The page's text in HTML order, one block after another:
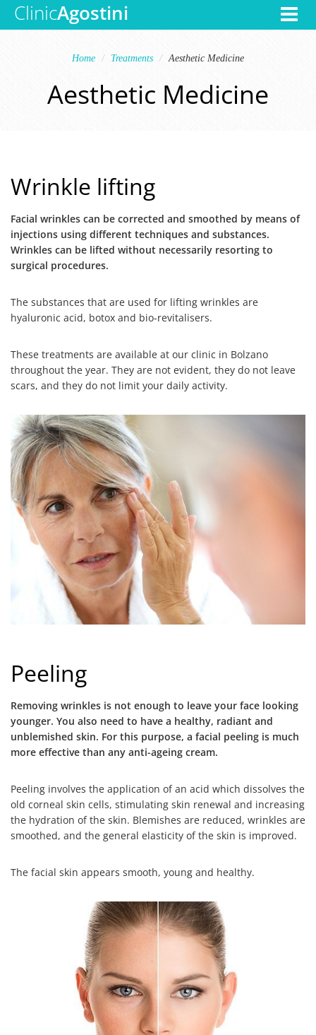
Toggle
ClinicAgostini
Home Treatments Aesthetic Medicine
Aesthetic Medicine
Wrinkle lifting
Facial wrinkles can be corrected and smoothed by means of
injections using different techniques and substances.
Wrinkles can be lifted without necessarily resorting to
surgical procedures.
The substances that are used for lifting wrinkles are
hyaluronic acid, botox and bio-revitalisers.
These treatments are available at our clinic in Bolzano
throughout the year. They are not evident, they do not leave
scars, and they do not limit your daily activity.
Peeling
Removing wrinkles is not enough to leave your face looking
younger. You also need to have a healthy, radiant and
unblemished skin. For this purpose, a facial peeling is much
more effective than any anti-ageing cream.
Peeling involves the application of an acid which dissolves the
old corneal skin cells, stimulating skin renewal and increasing
the hydration of the skin. Blemishes are reduced, wrinkles are
smoothed, and the general elasticity of the skin is improved.
The facial skin appears smooth, young and healthy.